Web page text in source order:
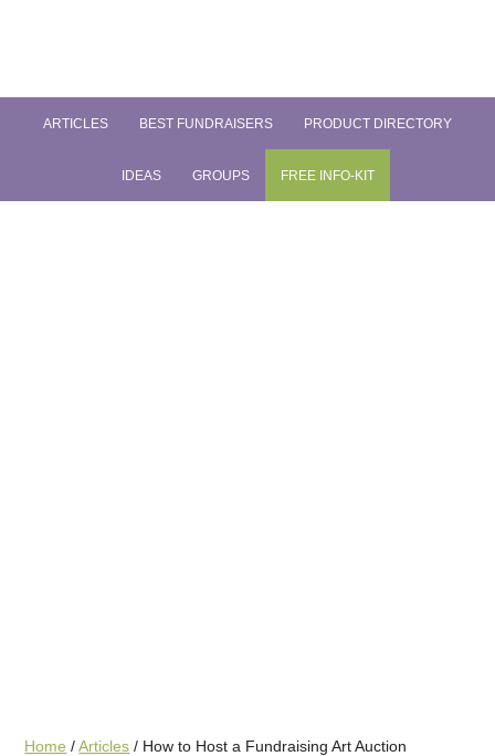
ARTICLES BEST FUNDRAISERS PRODUCT DIRECTORY
IDEAS GROUPS FREE INFO-KIT
Home / Articles / How to Host a Fundraising Art Auction